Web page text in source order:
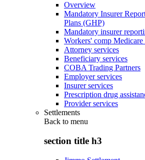
Overview
Mandatory Insurer
Plans (GHP)
Mandatory insurer
Workers' comp Medicare
Attorney services
Beneficiary services
COBA Trading Partners
Employer services
Insurer services
Prescription drug
Provider services
Settlements
Back to menu
section title h3